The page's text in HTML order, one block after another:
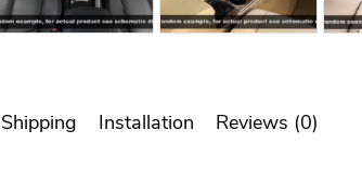
Shipping Installation Reviews (0)